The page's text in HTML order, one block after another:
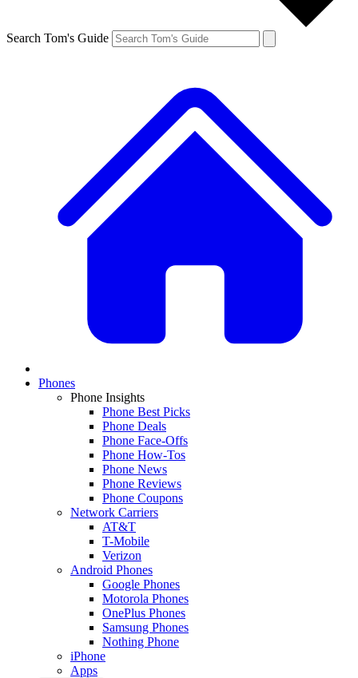
Search Tom's Guide
Phones
Phone Insights
Phone Best Picks
Phone Deals
Phone Face-Offs
Phone How-Tos
Phone News
Phone Reviews
Phone Coupons
Network Carriers
AT&T
T-Mobile
Verizon
Android Phones
Google Phones
Motorola Phones
OnePlus Phones
Samsung Phones
Nothing Phone
iPhone
Apps